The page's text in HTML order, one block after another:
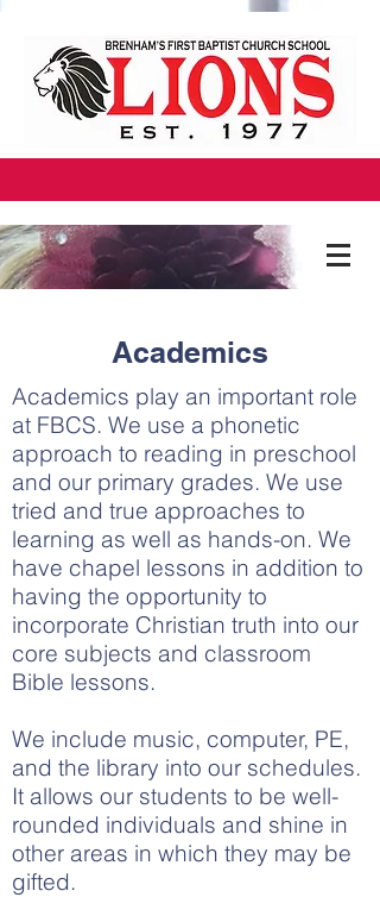
Academics
Academics play an important role
at FBCS. We use a phonetic
approach to reading in preschool
and our primary grades. We use
tried and true approaches to
learning as well as hands-on. We
have chapel lessons in addition to
having the opportunity to
incorporate Christian truth into our
core subjects and classroom
Bible lessons.
We include music, computer, PE,
and the library into our schedules.
It allows our students to be well-
rounded individuals and shine in
other areas in which they may be
gifted.